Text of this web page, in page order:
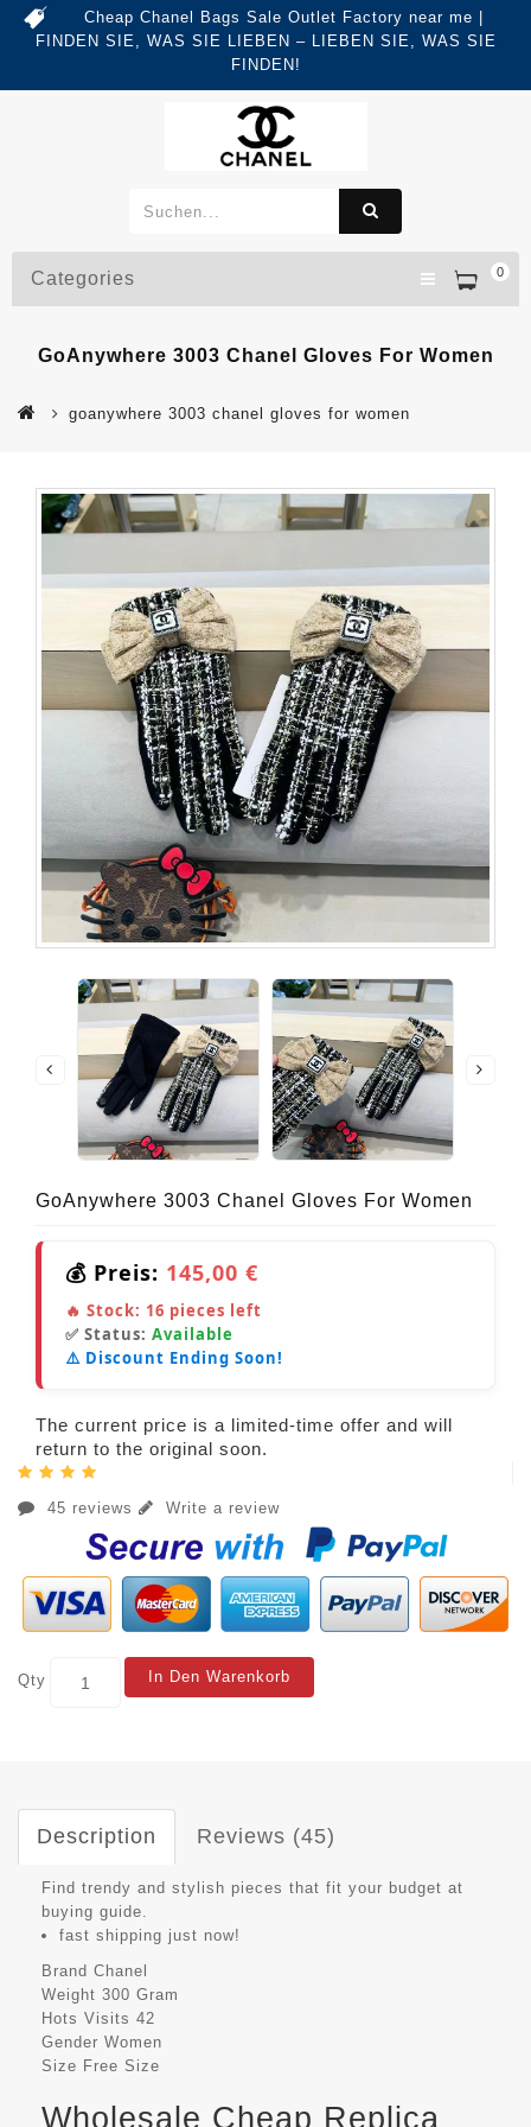
Cheap Chanel Bags Sale Outlet Factory near me |
FINDEN SIE, WAS SIE LIEBEN – LIEBEN SIE, WAS SIE
FINDEN!
0
Categories
GoAnywhere 3003 Chanel Gloves For Women
goanywhere 3003 chanel gloves for women
GoAnywhere 3003 Chanel Gloves For Women
💰 Preis: 145,00 €
🔥 Stock: 16 pieces left
✅ Status: Available
⚠️ Discount Ending Soon!
The current price is a limited-time offer and will
return to the original soon.
45 reviews Write a review
Qty In Den Warenkorb
Description Reviews (45)
Find trendy and stylish pieces that fit your budget at
buying guide.
fast shipping just now!
Brand Chanel
Weight 300 Gram
Hots Visits 42
Gender Women
Size Free Size
Wholesale Cheap Replica